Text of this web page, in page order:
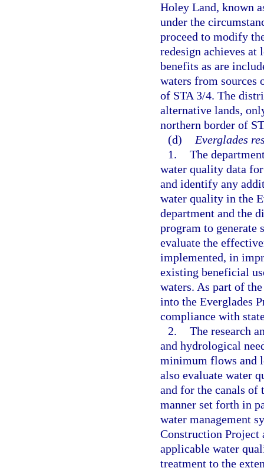
Holey Land, known
under the
proceed to modify
redesign achieves at
benefits as are
waters from sources
of STA 3/4. The
alternative lands,
northern border of
(d)
Everglades
1. The
water quality data
and identify any
water quality in the
department and the
program to
evaluate the
implemented, in
existing beneficial
waters. As part of
into the Everglades
compliance with
2. The research
and hydrological
minimum flows and
also evaluate water
and for the canals of
manner set forth in
water management
Construction Project
applicable water
treatment to the